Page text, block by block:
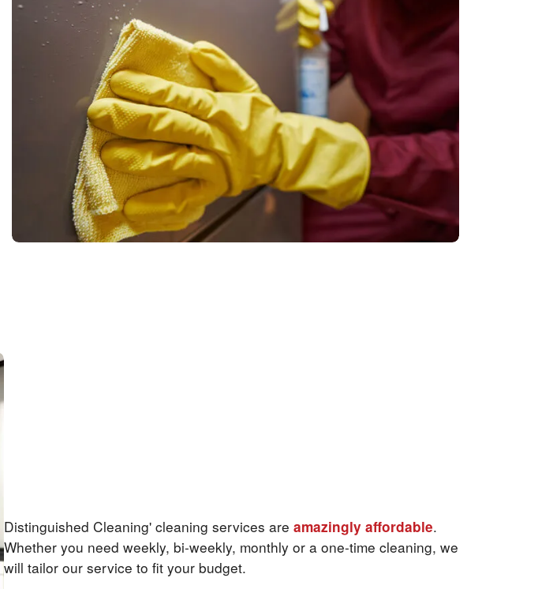
Distinguished Cleaning' cleaning services areamazingly affordable.
Whether you need weekly, bi-weekly, monthly or a one-time cleaning, we
will tailor our service to fit your budget.